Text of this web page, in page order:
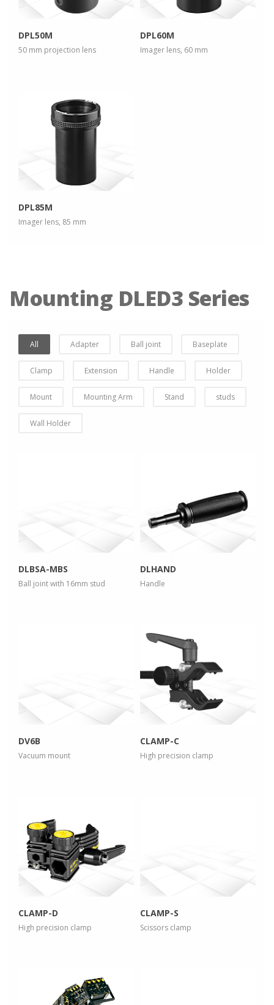
DPL50M
50 mm projection lens
DPL60M
Imager lens, 60 mm
more info
DPL85M
Imager lens, 85 mm
Mounting DLED3 Series
All Adapter Ball joint Baseplate
Clamp Extension Handle Holder
Mount Mounting Arm Stand studs
Wall Holder
DLBSA-MBS
Ball joint with 16mm stud
view larger
DLHAND
Handle
DV6B
Vacuum mount
more info
view larger
CLAMP-C
High precision clamp
more info
view larger
CLAMP-D
High precision clamp
CLAMP-S
Scissors clamp